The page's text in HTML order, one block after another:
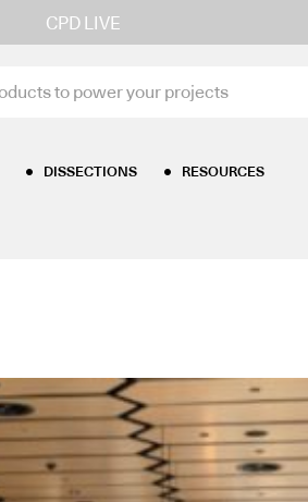
CPD LIVE
DISSECTIONS RESOURCES